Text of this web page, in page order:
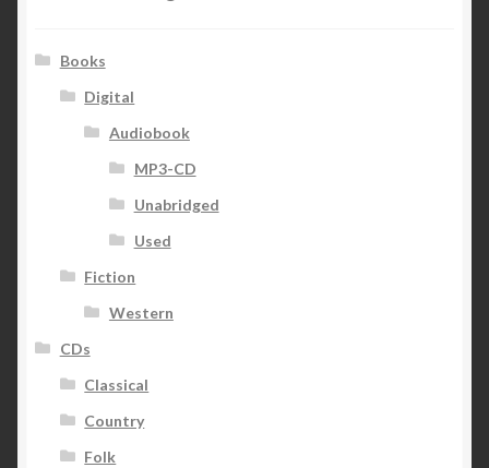
Books
Digital
Audiobook
MP3-CD
Unabridged
Used
Fiction
Western
CDs
Classical
Country
Folk